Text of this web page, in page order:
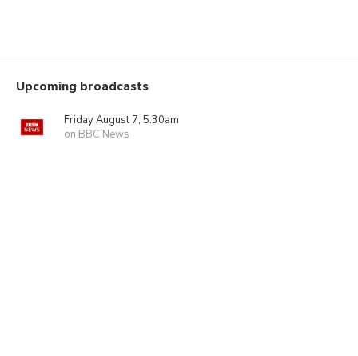
Upcoming broadcasts
Friday August 7, 5:30am
on BBC News